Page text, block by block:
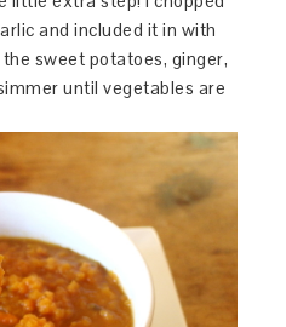
and included it in with
sweet potatoes, ginger,
until vegetables are